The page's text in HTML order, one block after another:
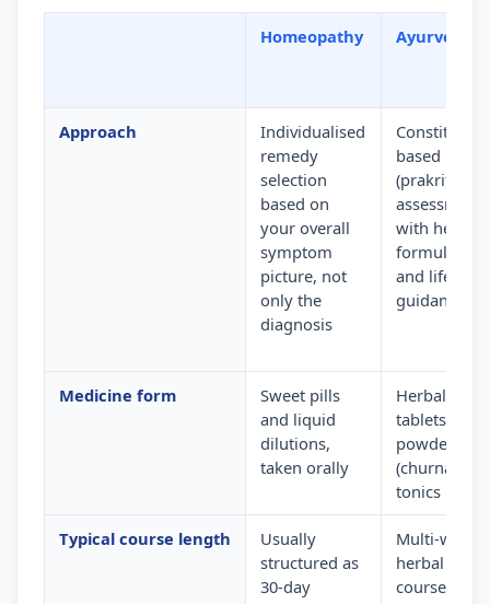
Homeopathy Ayurveda
Approach
Individualised
remedy
selection
based on
your overall
symptom
picture, not
only the
diagnosis
based
(prakriti)
assessment
with herbal
and lifestyle
guidance
Medicine form
Sweet pills
and liquid
dilutions,
taken orally
Herbal
tablets,
powders
(churna) and
tonics
Typical course length
Usually
structured as
30-day
Multi-week
herbal
courses with